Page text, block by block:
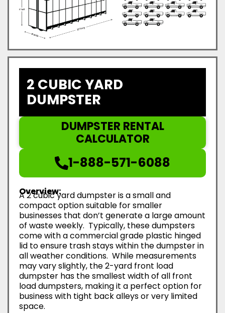
2 CUBIC YARD
DUMPSTER
DUMPSTER RENTAL
CALCULATOR
1-888-571-6088
Overview:
A 2 cubic yard dumpster is a small and
compact option suitable for smaller
businesses that don’t generate a large amount
of waste weekly. Typically, these dumpsters
come with a commercial grade plastic hinged
lid to ensure trash stays within the dumpster in
all weather conditions. While measurements
may vary slightly, the 2-yard front load
dumpster has the smallest width of all front
load dumpsters, making it a perfect option for
business with tight back alleys or very limited
space.